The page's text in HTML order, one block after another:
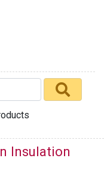
Insulation